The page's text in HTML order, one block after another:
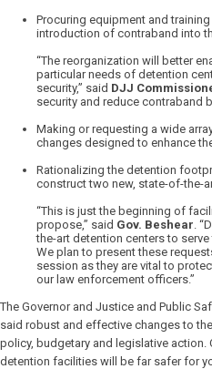
Procuring equipment and
introduction of contraband into
“The reorganization will better
particular needs of detention
security,” said DJJ
security and reduce contraband
Making or requesting a wide
changes designed to enhance
Rationalizing the detention
construct two new, state-of-the-
“This is just the beginning of
propose,” said Gov. Beshear.
the-art detention centers to
We plan to present these
session as they are vital to
our law enforcement officers.”
The Governor and Justice and Public
said robust and effective changes to
policy, budgetary and legislative action.
detention facilities will be far safer for